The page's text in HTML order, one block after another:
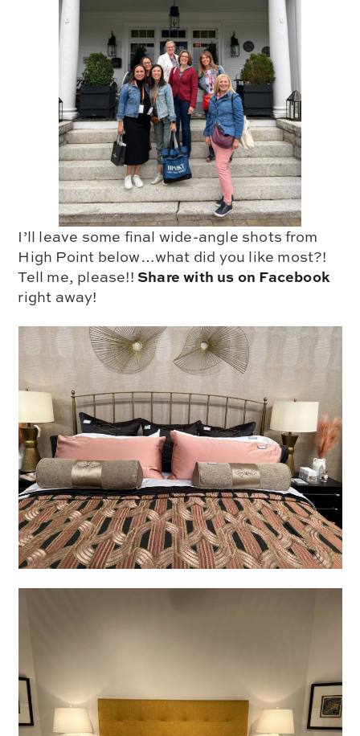
I’ll leave some final wide-angle shots from
High Point below…what did you like most?!
Tell me, please!! Share with us on Facebook
right away!